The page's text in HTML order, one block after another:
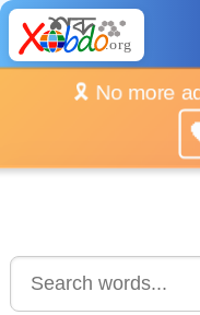
🎗️ No more